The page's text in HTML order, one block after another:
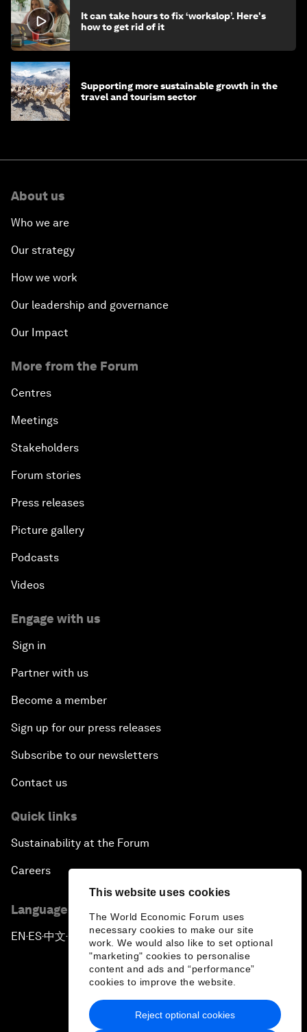
This website uses cookies
The World Economic Forum uses
necessary cookies to make our site
work. We would also like to set optional
"marketing" cookies to personalise
content and ads and “performance”
cookies to improve the website.
Reject optional cookies
It can take hours to fix ‘workslop’. Here's
how to get rid of it
Supporting more sustainable growth in the
travel and tourism sector
About us
Who we are
Our strategy
How we work
Our leadership and governance
Our Impact
More from the Forum
Centres
Meetings
Stakeholders
Forum stories
Press releases
Picture gallery
Podcasts
Videos
Engage with us
Sign in
Partner with us
Become a member
Sign up for our press releases
Subscribe to our newsletters
Contact us
Quick links
Sustainability at the Forum
Careers
Language editions
EN ▪ ES▪中文▪ 日本語
Privacy Policy & Terms of Service